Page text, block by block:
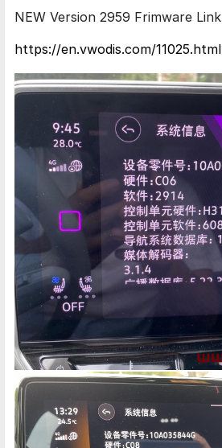
NEW Version 2959 Frimware Link
https://en.vwodis.com/11025.html